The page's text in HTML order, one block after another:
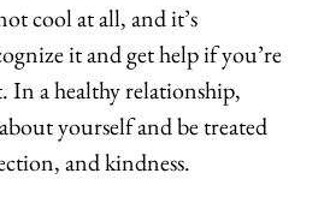
cool at all, and it’s
it and get help if you’re
In a healthy relationship,
yourself and be treated
and kindness.